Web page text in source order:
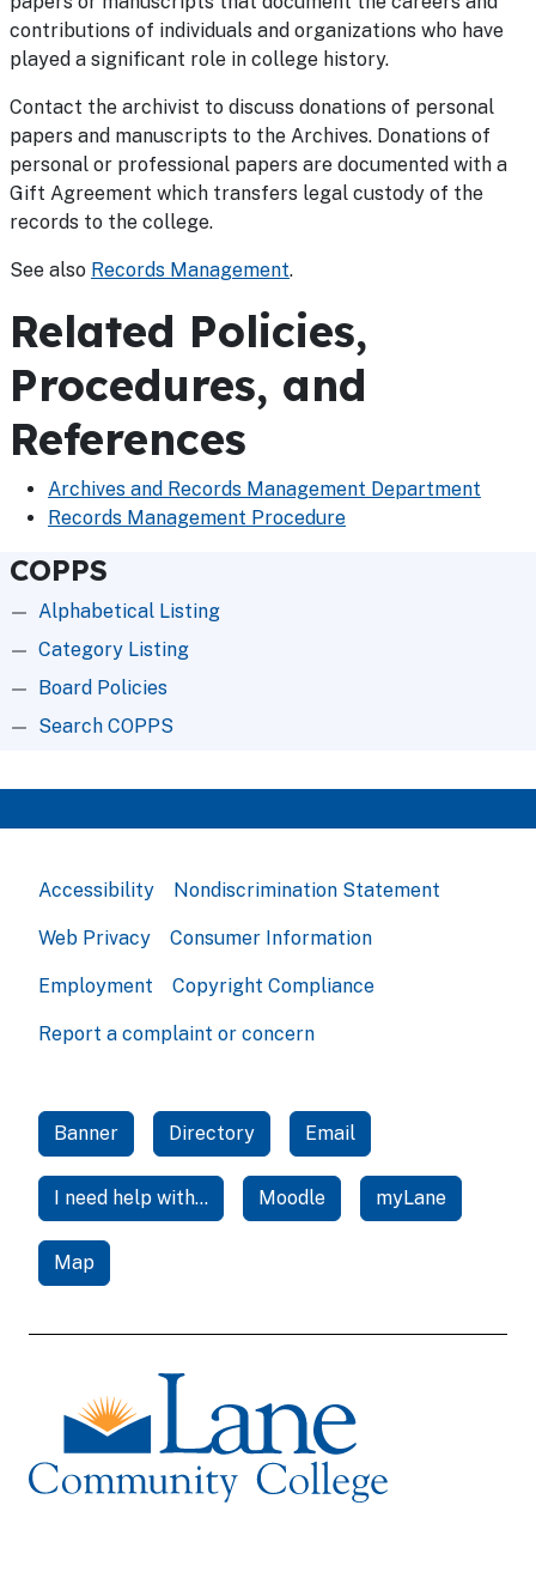
contributions of individuals and organizations who have
played a significant role in college history.
Contact the archivist to discuss donations of personal
papers and manuscripts to the Archives. Donations of
personal or professional papers are documented with a
Gift Agreement which transfers legal custody of the
records to the college.
See also Records Management.
Related Policies,
Procedures, and
References
Archives and Records Management Department
Records Management Procedure
COPPS
Alphabetical Listing
Category Listing
Board Policies
Search COPPS
Accessibility Nondiscrimination Statement
Web Privacy Consumer Information
Employment Copyright Compliance
Report a complaint or concern
Banner Directory Email
I need help with... Moodle myLane
Map